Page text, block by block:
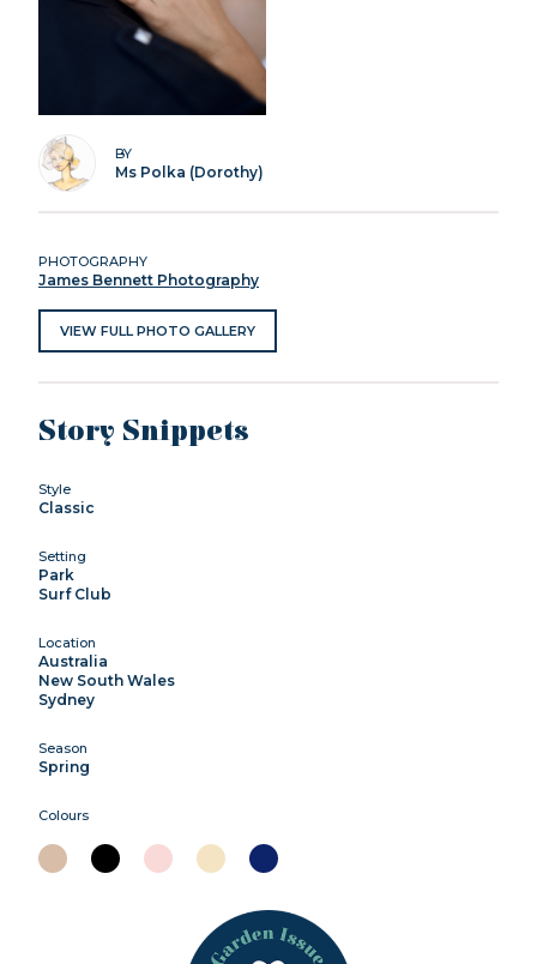
BY
Ms Polka (Dorothy)
PHOTOGRAPHY
James Bennett Photography
VIEW FULL PHOTO GALLERY
Story Snippets
Style
Classic
Setting
Park
Surf Club
Location
Australia
New South Wales
Sydney
Season
Spring
Colours